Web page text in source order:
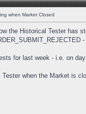
when Market Closed
the Historical Tester has
for last week - i.e. on
when the Market is